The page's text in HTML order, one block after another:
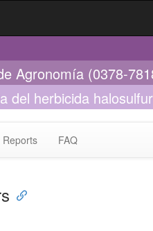
Agronomía (0378-
del herbicida
annuum L. en
Reports FAQ